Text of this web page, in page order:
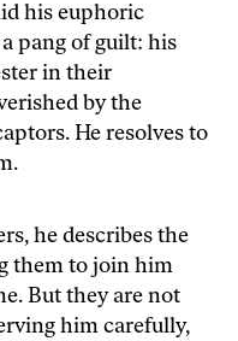
his euphoric
pang of guilt: his
in their
by the
He resolves to
he describes the
them to join him
But they are not
him carefully,